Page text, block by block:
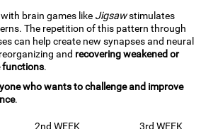
brain games like Jigsawstimulates
The repetition of this pattern through
can help create new synapses and neural
and recovering weakened or
functions.
who wants to challenge and improve
.